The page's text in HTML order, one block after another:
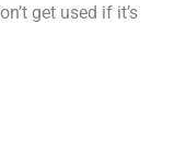
get used if it’s